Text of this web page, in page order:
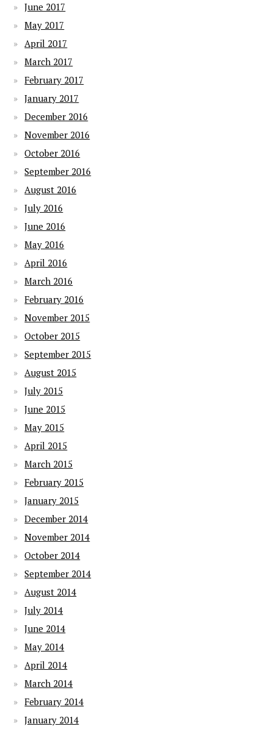
June 2017
May 2017
April 2017
March 2017
February 2017
January 2017
December 2016
November 2016
October 2016
September 2016
August 2016
July 2016
June 2016
May 2016
April 2016
March 2016
February 2016
November 2015
October 2015
September 2015
August 2015
July 2015
June 2015
May 2015
April 2015
March 2015
February 2015
January 2015
December 2014
November 2014
October 2014
September 2014
August 2014
July 2014
June 2014
May 2014
April 2014
March 2014
February 2014
January 2014